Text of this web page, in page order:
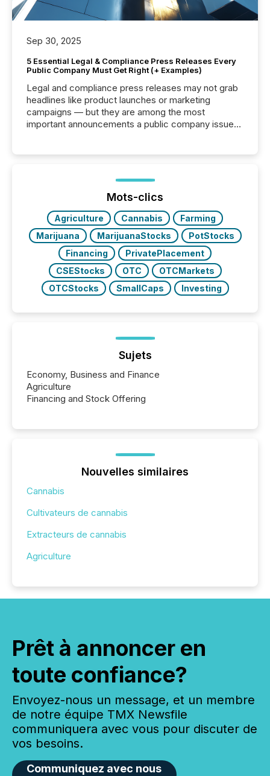
Sep 30, 2025
5 Essential Legal & Compliance Press Releases Every
Public Company Must Get Right (+ Examples)
Legal and compliance press releases may not grab
headlines like product launches or marketing
campaigns — but they are among the most
important announcements a public company issues.
highlight five critical legal and compliance press
real-world...
Mots-clics
Agriculture Cannabis
Farming
Marijuana
MarijuanaStocks
PotStocks
Financing
PrivatePlacement
CSEStocks
OTC
OTCMarkets
OTCStocks
SmallCaps Investing
Sujets
Economy, Business and Finance
Agriculture
Financing and Stock Offering
Nouvelles similaires
Cannabis
Cultivateurs de cannabis
Extracteurs de cannabis
Agriculture
Prêt à annoncer en
toute confiance?
Envoyez-nous un message, et un membre
de notre équipe TMX Newsfile
communiquera avec vous pour discuter de
vos besoins.
Communiquez avec nous